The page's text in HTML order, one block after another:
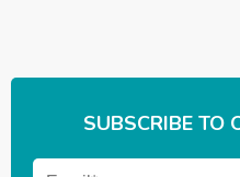
SUBSCRIBE TO